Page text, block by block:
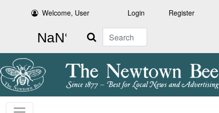
Welcome, User Login Register
Search